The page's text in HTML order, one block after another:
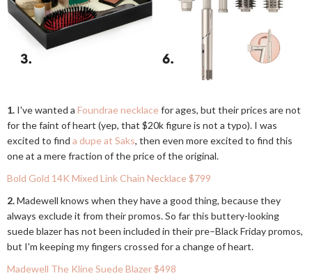
1. I've wanted a Foundrae necklacefor ages, but their prices are not
for the faint of heart (yep, that $20k figure is not a typo). I was
excited to find a dupe at Saks, then even more excited to find this
one at a mere fraction of the price of the original.
Bold Gold 14K Mixed Link Chain Necklace $799
2.Madewell knows when they have a good thing, because they
always exclude it from their promos. So far this buttery-looking
suede blazer has not been included in their pre–Black Friday promos,
but I'm keeping my fingers crossed for a change of heart.
Madewell The Kline Suede Blazer $498